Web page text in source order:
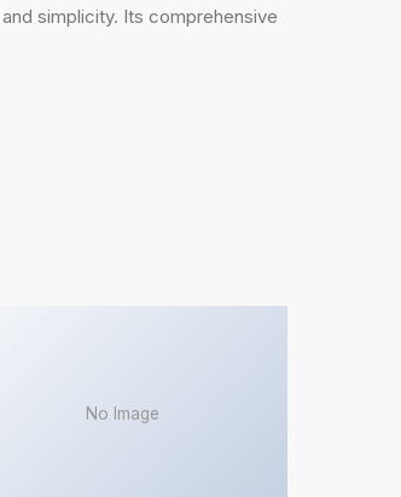
simplicity. Its comprehensive
No Image